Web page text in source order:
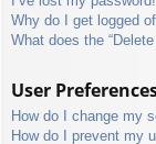
Why do I get logged
What does the
User
How do I change my
How do I prevent my